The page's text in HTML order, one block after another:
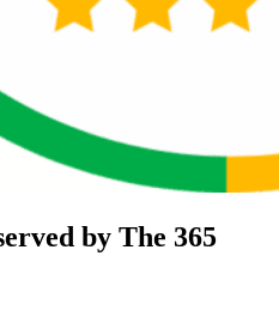
by The 365